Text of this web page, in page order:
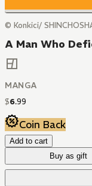
© Konkici/
A Man Who
MANGA
$6.99
Coin Back
Add to cart
Buy as gift